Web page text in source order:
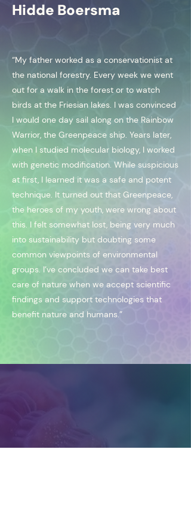
Hidde Boersma
“My father worked as a conservationist at
the national forestry. Every week we went
out for a walk in the forest or to watch
birds at the Friesian lakes. I was convinced
I would one day sail along on the Rainbow
Warrior, the Greenpeace ship. Years later,
when I studied molecular biology, I worked
with genetic modification. While suspicious
at first, I learned it was a safe and potent
technique. It turned out that Greenpeace,
the heroes of my youth, were wrong about
this. I felt somewhat lost, being very much
into sustainability but doubting some
common viewpoints of environmental
groups. I’ve concluded we can take best
care of nature when we accept scientific
findings and support technologies that
benefit nature and humans.”